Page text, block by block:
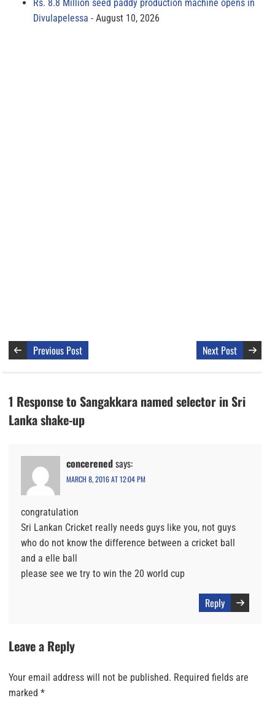
Rs. 8.8 Million seed paddy production machine opens in
Divulapelessa
August 10, 2026
Previous Post Next Post
1 Response to Sangakkara named selector in Sri
Lanka shake-up
concerenedsays:
MARCH 8, 2016 AT 12:04 PM
congratulation
Sri Lankan Cricket really needs guys like you, not guys
who do not know the difference between a cricket ball
and a elle ball
please see we try to win the 20 world cup
Reply
Leave a Reply
Your email address will not be published. Required fields are
marked *